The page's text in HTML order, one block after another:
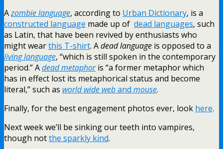
Azombie language, according to Urban Dictionary, is a
constructed language made up of dead languages, such
as Latin, that have been revived by enthusiasts who
might wearthis T-shirt. Adead language is opposed to a
living language, “which is still spoken in the contemporary
period.” Adead metaphoris “a former metaphor which
has in effect lost its metaphorical status and become
literal,” such as world wide weband mouse.
Finally, for the best engagement photos ever, look here.
Next week we’ll be sinking our teeth into vampires,
though notthe sparkly kind.